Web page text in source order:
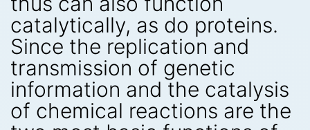
catalytically, as do proteins.
Since the replication and
transmission of genetic
information and the catalysis
of chemical reactions are the